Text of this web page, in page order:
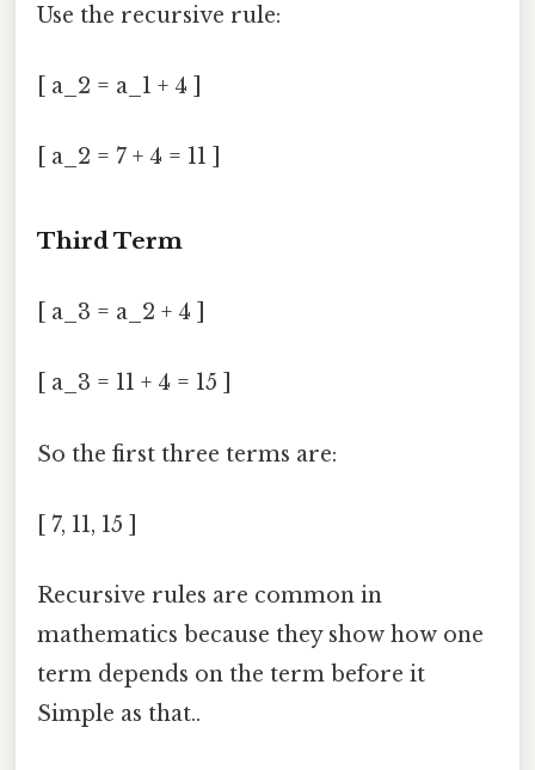
Use the recursive rule:
[ a_2 = a_1 + 4 ]
[ a_2 = 7 + 4 = 11 ]
Third Term
[ a_3 = a_2 + 4 ]
[ a_3 = 11 + 4 = 15 ]
So the first three terms are:
[ 7, 11, 15 ]
Recursive rules are common in
mathematics because they show how one
term depends on the term before it
Simple as that..